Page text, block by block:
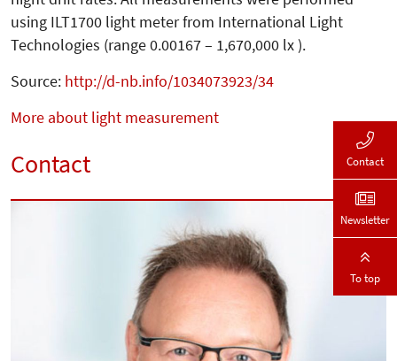
using ILT1700 light meter from International Light
Technologies (range 0.00167 – 1,670,000 lx ).
Source: http://d-nb.info/1034073923/34
More about light measurement
Contact Contact
Newsletter
To top